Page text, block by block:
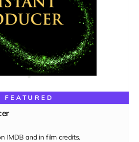
FEATURED
IMDB and in film credits.